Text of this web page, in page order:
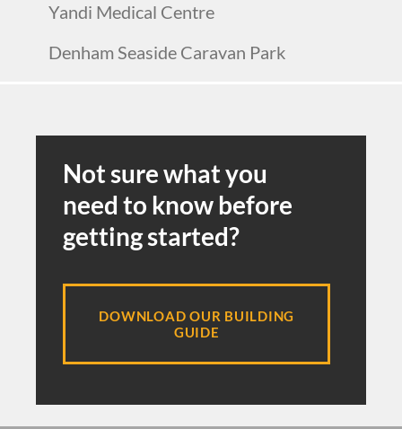
Yandi Medical Centre
Denham Seaside Caravan Park
Not sure what you
need to know before
getting started?
DOWNLOAD OUR BUILDING
GUIDE